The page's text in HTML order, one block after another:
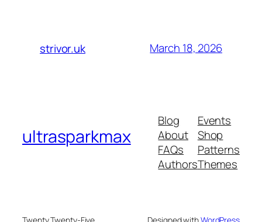
strivor.uk March 18, 2026
ultrasparkmax
Blog
About
FAQs
Authors
Events
Shop
Patterns
Themes